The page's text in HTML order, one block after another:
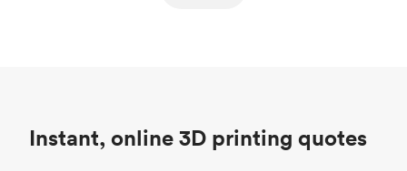
Instant, online 3D printing quotes